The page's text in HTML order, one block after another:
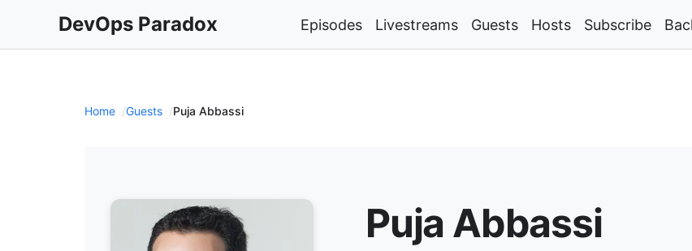
DevOps Paradox Episodes Livestreams Guests Hosts Subscribe
Home Guests Puja Abbassi
Puja Abbassi